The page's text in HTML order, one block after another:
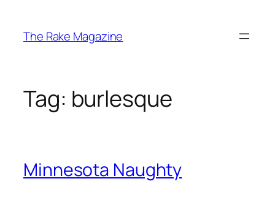
content
The Rake Magazine
Tag: burlesque
Minnesota Naughty